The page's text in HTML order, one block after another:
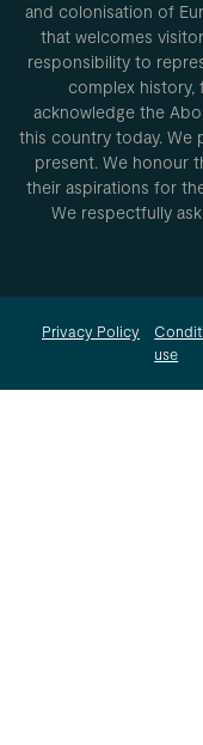
and colonisation of
that welcomes
responsibility to
complex history,
acknowledge the
this country today. We
present. We honour
their aspirations for
We respectfully
Privacy Policy
use